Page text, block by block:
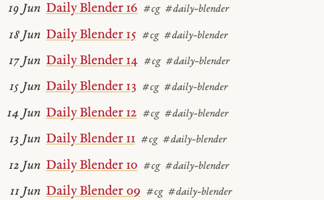
Daily Blender 16 #cg #daily-blender
19 Jun
Daily Blender 15 #cg #daily-blender
18 Jun
Daily Blender 14 #cg #daily-blender
17 Jun
Daily Blender 13 #cg #daily-blender
15 Jun
Daily Blender 12 #cg #daily-blender
14 Jun
Daily Blender 11 #cg #daily-blender
13 Jun
Daily Blender 10 #cg #daily-blender
12 Jun
Daily Blender 09 #cg #daily-blender
11 Jun